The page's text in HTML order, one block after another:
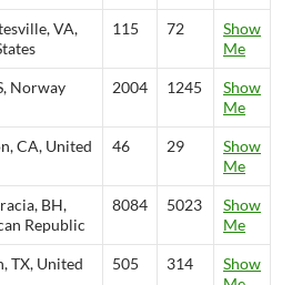
VA,
115 72
Show
Me
Norway 2004 1245
Show
Me
CA, United
46 29
Show
Me
BH,
Republic
8084 5023
Show
Me
TX, United
505 314
Show